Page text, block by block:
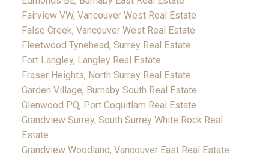
Fairview VW, Vancouver West Real Estate
False Creek, Vancouver West Real Estate
Fleetwood Tynehead, Surrey Real Estate
Fort Langley, Langley Real Estate
Fraser Heights, North Surrey Real Estate
Garden Village, Burnaby South Real Estate
Glenwood PQ, Port Coquitlam Real Estate
Grandview Surrey, South Surrey White Rock Real
Estate
Grandview Woodland, Vancouver East Real Estate